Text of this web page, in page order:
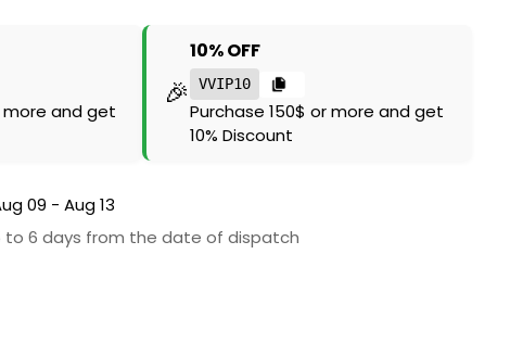
more and get
🎉
10% OFF
VVIP10
Purchase 150$ or more and get
10% Discount
09 - Aug 13
to 6 days from the date of dispatch